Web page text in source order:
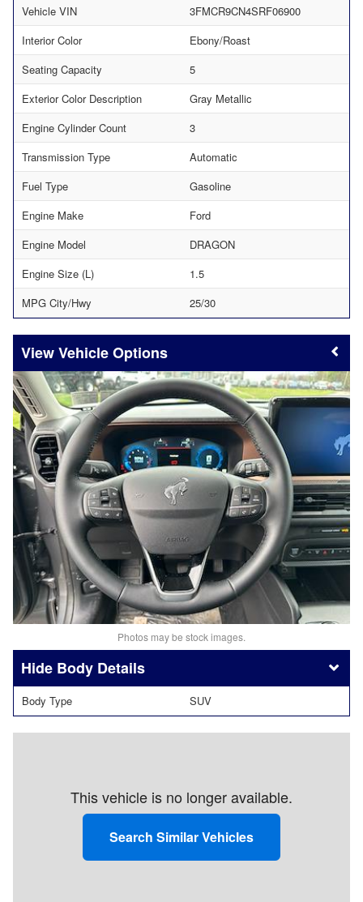
Vehicle VIN
3FMCR9CN4SRF06900
Interior Color
Ebony/Roast
Seating Capacity
5
Exterior Color Description
Gray Metallic
Engine Cylinder Count
3
Transmission Type
Automatic
Fuel Type
Gasoline
Engine Make
Ford
Engine Model
DRAGON
Engine Size (L)
1.5
MPG City/Hwy
25/30
Vehicle Options
Photos may be stock images.
Body Details
Body Type SUV
This vehicle is no longer available.
Search Similar Vehicles